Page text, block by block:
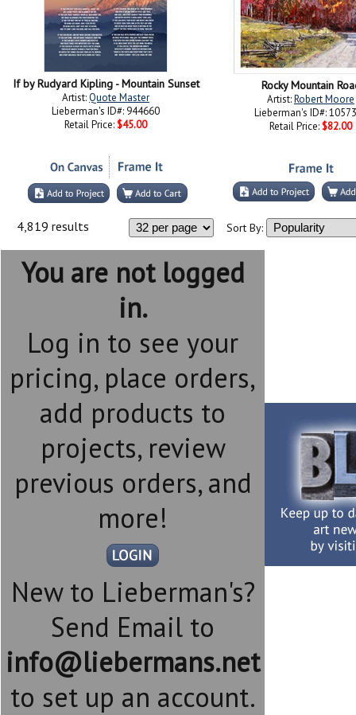
If by Rudyard Kipling - Mountain Sunset
Artist:Quote Master
Lieberman's ID#: 944660
Retail Price: $45.00
Rocky Mountain
Artist:Robert Moore
Lieberman's ID#:
Retail Price: $82.00
4,819 results Sort By:
You are not logged
in.
Log in to see your
pricing, place orders,
add products to
projects, review
previous orders, and
more!
New to Lieberman's?
Send Email to
info@liebermans.net
to set up an account.